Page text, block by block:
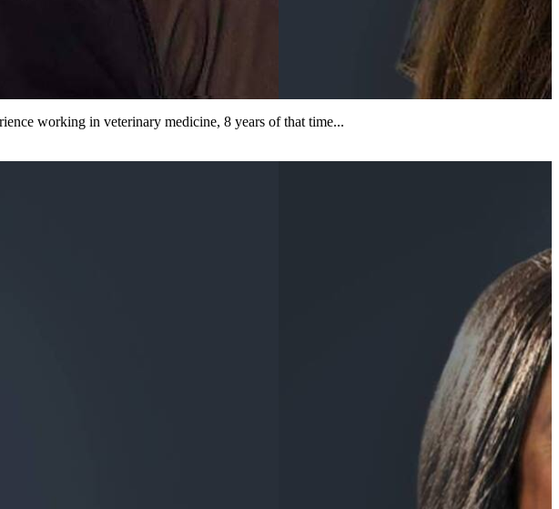
working in veterinary medicine, 8 years of that time...